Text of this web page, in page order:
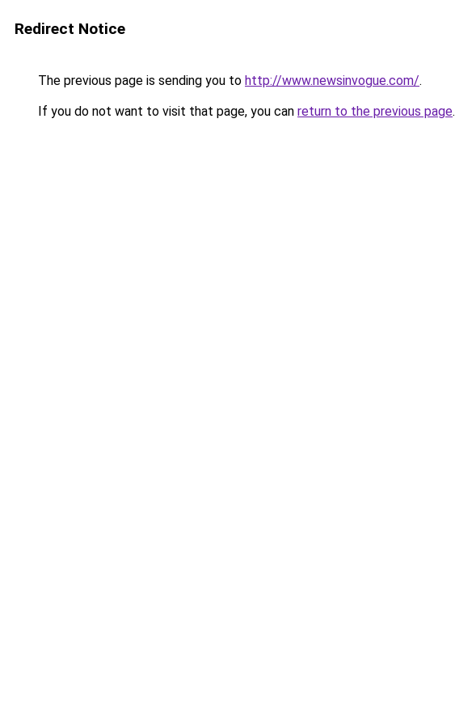
Redirect Notice
The previous page is sending you to http://www.newsinvogue.com/.
If you do not want to visit that page, you can return to the previous page.